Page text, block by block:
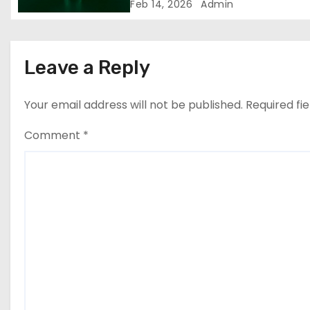
n
European logistics industry
Feb 14, 2026 Admin
Leave a Reply
Your email address will not be published. Required
Comment *